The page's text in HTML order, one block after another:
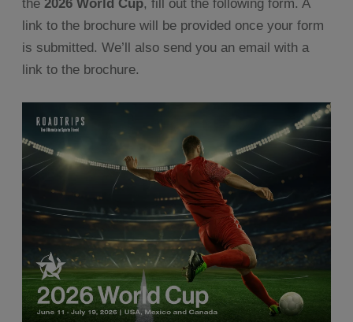
the 2026 World Cup, fill out the following form. A
link to the brochure will be provided once your form
is submitted. We’ll also send you an email with a
link to the brochure.